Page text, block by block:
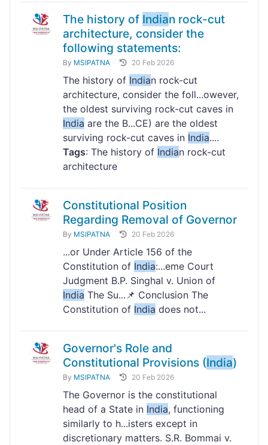
The history of Indian rock-cut
architecture, consider the
following statements:
By MSIPATNA 20 Feb 2026
The history of Indian rock-cut
architecture, consider the foll...owever,
the oldest surviving rock-cut caves in
India are the B...CE) are the oldest
surviving rock-cut caves in India....
Tags: The history of Indian rock-cut
architecture
Constitutional Position
Regarding Removal of Governor
By MSIPATNA 20 Feb 2026
...or Under Article 156 of the
Constitution of India:...eme Court
Judgment B.P. Singhal v. Union of
India The Su...📌 Conclusion The
Constitution of India does not...
Governor's Role and
Constitutional Provisions (India)
By MSIPATNA 20 Feb 2026
The Governor is the constitutional
head of a State in India, functioning
similarly to h...isters except in
discretionary matters. S.R. Bommai v.